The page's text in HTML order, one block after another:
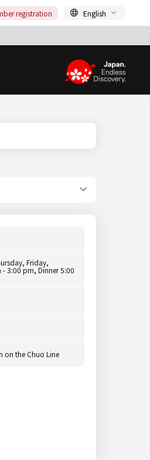
registration English
Friday,
3:00 pm, Dinner 5:00
on the Chuo Line